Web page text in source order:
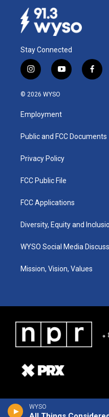
WYSO
Stay Connected
i
n
s
a
g
a
y
o
u
b
f
a
k
© 2026 WYSO
Employment
Public and FCC Documents
Privacy Policy
FCC Public File
FCC Applications
Diversity, Equity and
WYSO Social Media
Mission, Vision, Values